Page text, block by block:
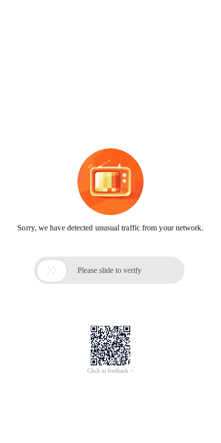
Sorry, we have detected unusual traffic from your network.
 Please slide to verify
Click to feedback >